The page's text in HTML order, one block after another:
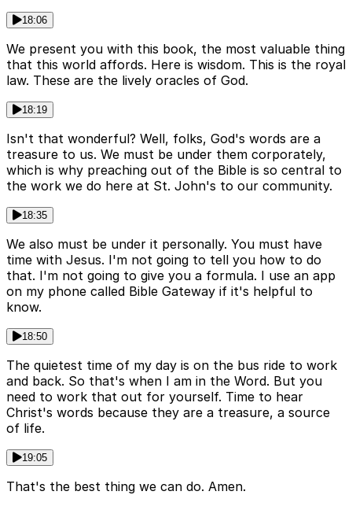
18:06
We present you with this book, the most valuable thing
that this world affords. Here is wisdom. This is the royal
law. These are the lively oracles of God.
18:19
Isn't that wonderful? Well, folks, God's words are a
treasure to us. We must be under them corporately,
which is why preaching out of the Bible is so central to
the work we do here at St. John's to our community.
18:35
We also must be under it personally. You must have
time with Jesus. I'm not going to tell you how to do
that. I'm not going to give you a formula. I use an app
on my phone called Bible Gateway if it's helpful to
know.
18:50
The quietest time of my day is on the bus ride to work
and back. So that's when I am in the Word. But you
need to work that out for yourself. Time to hear
Christ's words because they are a treasure, a source
of life.
19:05
That's the best thing we can do. Amen.